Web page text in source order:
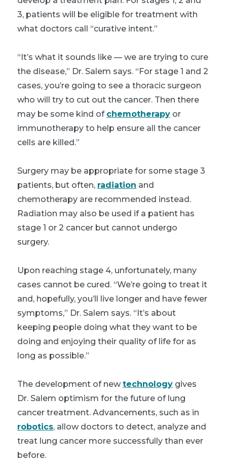
3, patients will be eligible for treatment with
what doctors call “curative intent.”
“It’s what it sounds like — we are trying to cure
the disease,” Dr. Salem says. “For stage 1 and 2
cases, you’re going to see a thoracic surgeon
who will try to cut out the cancer. Then there
may be some kind of chemotherapy or
immunotherapy to help ensure all the cancer
cells are killed.”
Surgery may be appropriate for some stage 3
patients, but often, radiation and
chemotherapy are recommended instead.
Radiation may also be used if a patient has
stage 1 or 2 cancer but cannot undergo
surgery.
Upon reaching stage 4, unfortunately, many
cases cannot be cured. “We’re going to treat it
and, hopefully, you’ll live longer and have fewer
symptoms,” Dr. Salem says. “It’s about
keeping people doing what they want to be
doing and enjoying their quality of life for as
long as possible.”
The development of new technology gives
Dr. Salem optimism for the future of lung
cancer treatment. Advancements, such as in
robotics, allow doctors to detect, analyze and
treat lung cancer more successfully than ever
before.